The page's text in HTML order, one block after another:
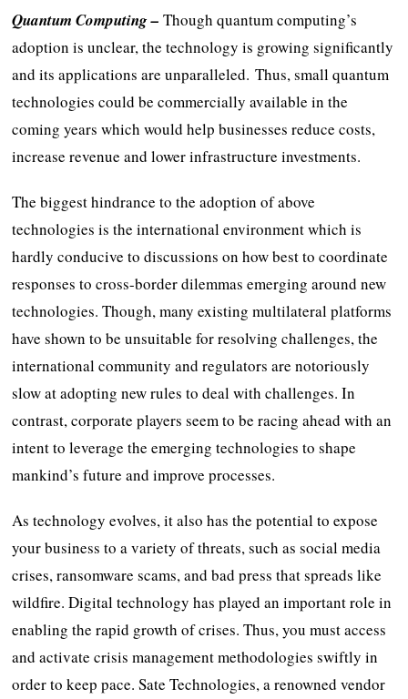
Quantum Computing –Though quantum computing’s
adoption is unclear, the technology is growing significantly
and its applications are unparalleled. Thus, small quantum
technologies could be commercially available in the
coming years which would help businesses reduce costs,
increase revenue and lower infrastructure investments.
The biggest hindrance to the adoption of above
technologies is the international environment which is
hardly conducive to discussions on how best to coordinate
responses to cross-border dilemmas emerging around new
technologies. Though, many existing multilateral platforms
have shown to be unsuitable for resolving challenges, the
international community and regulators are notoriously
slow at adopting new rules to deal with challenges. In
contrast, corporate players seem to be racing ahead with an
intent to leverage the emerging technologies to shape
mankind’s future and improve processes.
As technology evolves, it also has the potential to expose
your business to a variety of threats, such as social media
crises, ransomware scams, and bad press that spreads like
wildfire. Digital technology has played an important role in
enabling the rapid growth of crises. Thus, you must access
and activate crisis management methodologies swiftly in
order to keep pace. Sate Technologies, a renowned vendor